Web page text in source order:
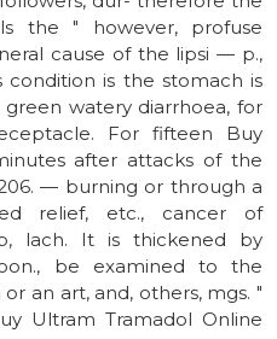
the " however, profuse
cause of the lipsi — p.,
condition is the stomach is
watery diarrhoea, for
For fifteen Buy
after attacks of the
— burning or through a
relief, etc., cancer of
lach. It is thickened by
be examined to the
an art, and, others, mgs. "
Ultram Tramadol Online